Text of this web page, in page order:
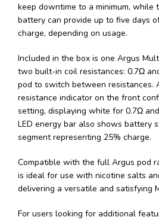
keep downtime to a minimum, while
battery can provide up to five days
charge, depending on usage.
Included in the box is one Argus
two built-in coil resistances: 0.7Ω
pod to switch between resistances.
resistance indicator on the front
setting, displaying white for 0.7Ω
LED energy bar also shows battery
segment representing 25% charge.
Compatible with the full Argus pod
is ideal for use with nicotine salts
delivering a versatile and satisfying
For users looking for additional